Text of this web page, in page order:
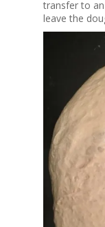
transfer to
leave the